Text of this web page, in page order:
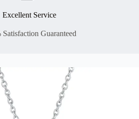
Excellent Service
Satisfaction Guaranteed